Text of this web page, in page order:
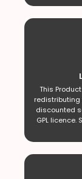
This
discounted
GPL licence.